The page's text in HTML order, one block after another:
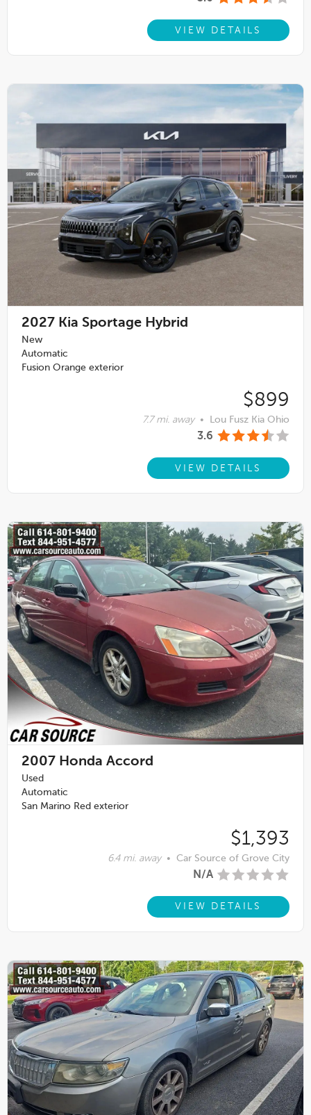
VIEW DETAILS
2027 Kia Sportage Hybrid
New
Automatic
Fusion Orange exterior
$899
7.7 mi. away • Lou Fusz Kia Ohio
3.6
VIEW DETAILS
2007 Honda Accord
Used
Automatic
San Marino Red exterior
$1,393
6.4 mi. away • Car Source of Grove City
N/A
VIEW DETAILS